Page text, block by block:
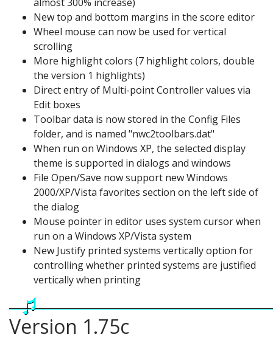
New top and bottom margins in the score editor
Wheel mouse can now be used for vertical
scrolling
More highlight colors (7 highlight colors, double
the version 1 highlights)
Direct entry of Multi-point Controller values via
Edit boxes
Toolbar data is now stored in the Config Files
folder, and is named "nwc2toolbars.dat"
When run on Windows XP, the selected display
theme is supported in dialogs and windows
File Open/Save now support new Windows
2000/XP/Vista favorites section on the left side of
the dialog
Mouse pointer in editor uses system cursor when
run on a Windows XP/Vista system
New Justify printed systems vertically option for
controlling whether printed systems are justified
vertically when printing
Version 1.75c